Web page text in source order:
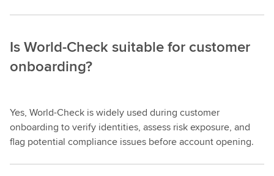
Is World-Check suitable for customer
onboarding?
Yes, World-Check is widely used during customer
onboarding to verify identities, assess risk exposure, and
flag potential compliance issues before account opening.